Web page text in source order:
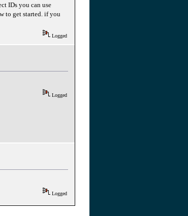
IDs you can use
to get started. if you
Logged
Logged
Logged